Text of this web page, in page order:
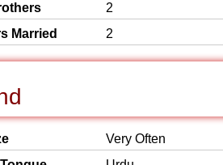
2
Married
2
Very Often